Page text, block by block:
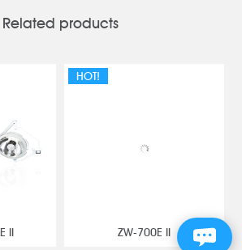
Related products
II
HOT!
ZW-700E II